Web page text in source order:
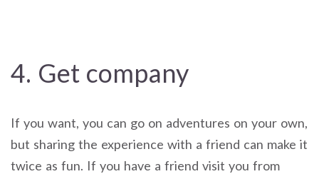
4. Get company
If you want, you can go on adventures on your own,
but sharing the experience with a friend can make it
twice as fun. If you have a friend visit you from